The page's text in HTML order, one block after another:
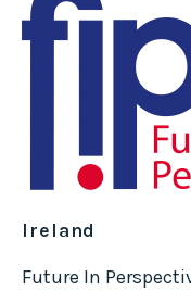
Ireland
Future In